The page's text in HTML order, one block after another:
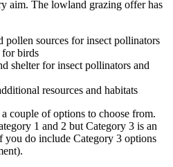
aim. The lowland grazing offer has
pollen sources for insect pollinators
for birds
shelter for insect pollinators and
resources and habitats
couple of options to choose from.
1 and 2 but Category 3 is an
do include Category 3 options